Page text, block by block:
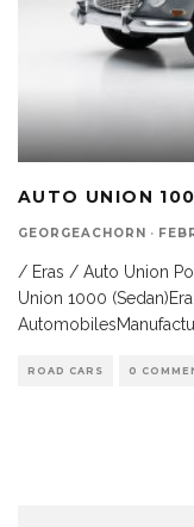
AUTO UNION
GEORGEACHORN ·
/ Eras / Auto Union
Union 1000
ROAD CARS 0